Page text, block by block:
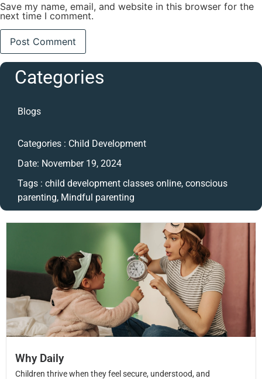
Save my name, email, and website in this browser for the
next time I comment.
Categories
Blogs
Categories : Child Development
Date: November 19, 2024
Tags : child development classes online, conscious
parenting, Mindful parenting
Why Daily
Children thrive when they feel secure, understood, and